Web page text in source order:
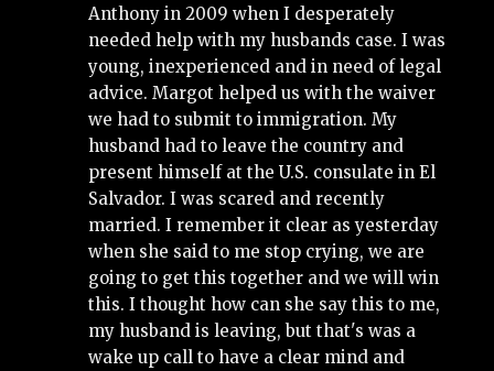
Anthony in 2009 when I desperately
needed help with my husbands case. I was
young, inexperienced and in need of legal
advice. Margot helped us with the waiver
we had to submit to immigration. My
husband had to leave the country and
present himself at the U.S. consulate in El
Salvador. I was scared and recently
married. I remember it clear as yesterday
when she said to me stop crying, we are
going to get this together and we will win
this. I thought how can she say this to me,
my husband is leaving, but that's was a
wake up call to have a clear mind and